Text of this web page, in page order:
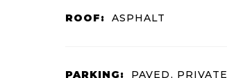
ROOF: ASPHALT
PARKING: PAVED, PRIVATE